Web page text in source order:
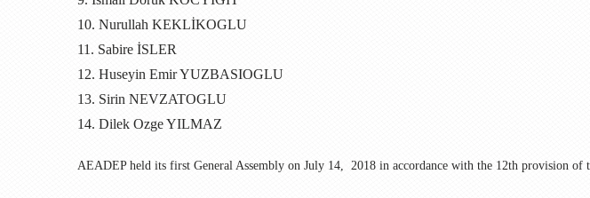
10. Nurullah KEKLİKOGLU
11. Sabire İSLER
12. Huseyin Emir YUZBASIOGLU
13. Sirin NEVZATOGLU
14. Dilek Ozge YILMAZ
AEADEPheld its first General Assembly on July 14, 2018 in accordance with the 12th provision of